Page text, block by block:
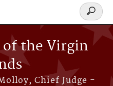
the Virgin
Chief Judge -
Search
form